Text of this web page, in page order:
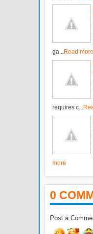
ga... Read more
requires c...
more
0
Post a